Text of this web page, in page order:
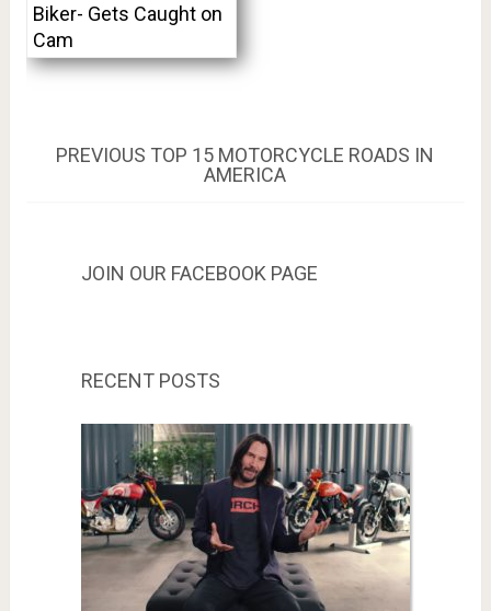
Biker- Gets Caught on
Cam
Post
PREVIOUS PREVIOUS
TOP 15 MOTORCYCLE ROADS IN
AMERICA
JOIN OUR FACEBOOK PAGE
RECENT POSTS